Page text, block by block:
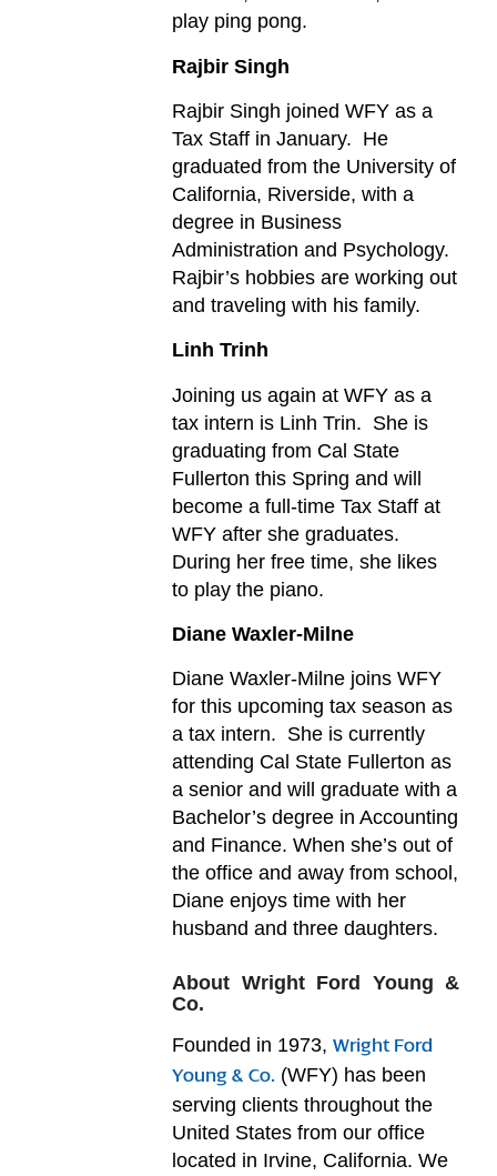
play ping pong.
Rajbir Singh
Rajbir Singh joined WFY as a
Tax Staff in January. He
graduated from the University of
California, Riverside, with a
degree in Business
Administration and Psychology.
Rajbir’s hobbies are working out
and traveling with his family.
Linh Trinh
Joining us again at WFY as a
tax intern is Linh Trin. She is
graduating from Cal State
Fullerton this Spring and will
become a full-time Tax Staff at
WFY after she graduates.
During her free time, she likes
to play the piano.
Diane Waxler-Milne
Diane Waxler-Milne joins WFY
for this upcoming tax season as
a tax intern. She is currently
attending Cal State Fullerton as
a senior and will graduate with a
Bachelor’s degree in Accounting
and Finance. When she’s out of
the office and away from school,
Diane enjoys time with her
husband and three daughters.
About Wright Ford Young &
Co.
Founded in 1973,Wright Ford
Young & Co. (WFY) has been
serving clients throughout the
United States from our office
located in Irvine, California. We